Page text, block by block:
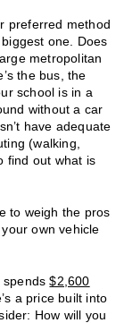
preferred method
one. Does
metropolitan
the bus, the
school is in a
without a car
have adequate
(walking,
find out what is
to weigh the pros
own vehicle
spends$2,600
a price built into
How will you